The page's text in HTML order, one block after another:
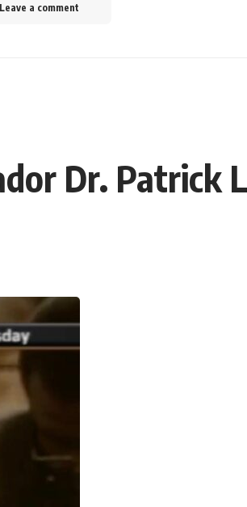
Leave a comment
Dr. Patrick